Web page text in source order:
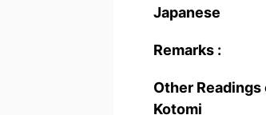
Japanese
Remarks :
Other Readings
Kotomi